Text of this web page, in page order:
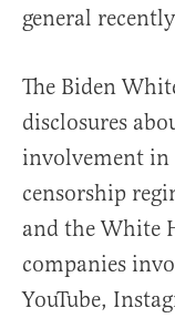
general
The Biden
disclosures
involvement in
censorship
and the White
companies
YouTube,